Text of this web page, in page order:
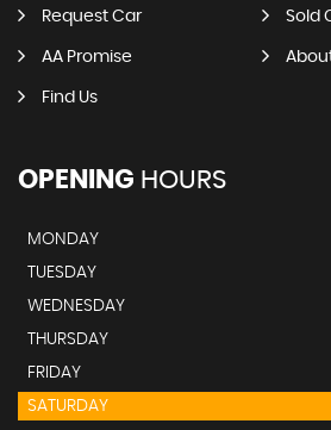
Request Car Sold
AA Promise
Find Us
OPENING HOURS
MONDAY
TUESDAY
WEDNESDAY
THURSDAY
FRIDAY
SATURDAY